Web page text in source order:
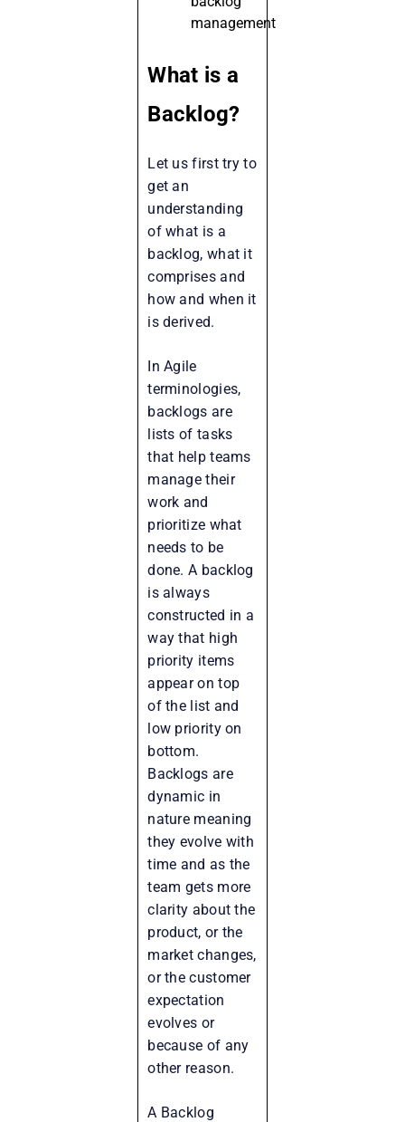
management
What is a
Backlog?
Let us first try to
get an
understanding
of what is a
backlog, what it
comprises and
how and when it
is derived.
In Agile
terminologies,
backlogs are
lists of tasks
that help teams
manage their
work and
prioritize what
needs to be
done. A backlog
is always
constructed in a
way that high
priority items
appear on top
of the list and
low priority on
bottom.
Backlogs are
dynamic in
nature meaning
they evolve with
time and as the
team gets more
clarity about the
product, or the
market changes,
or the customer
expectation
evolves or
because of any
other reason.
A Backlog